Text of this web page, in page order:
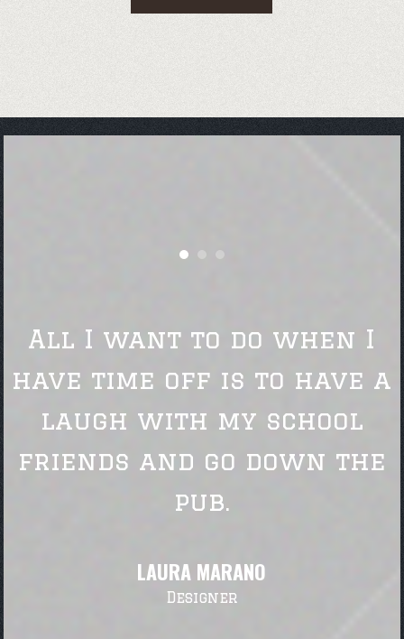
All I want to do when I
have time off is to have a
laugh with my school
friends and go down the
pub.
LAURA MARANO
Designer